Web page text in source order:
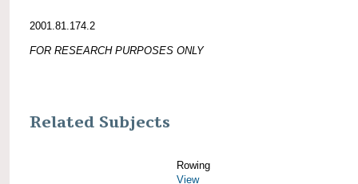
2001.81.174.2
FOR RESEARCH PURPOSES ONLY
Related Subjects
Rowing
View